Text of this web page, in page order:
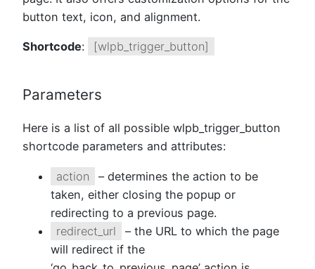
button text, icon, and alignment.
Shortcode: [wlpb_trigger_button]
Parameters
Here is a list of all possible wlpb_trigger_button
shortcode parameters and attributes:
action
– determines the action to be
taken, either closing the popup or
redirecting to a previous page.
redirect_url
– the URL to which the page
will redirect if the